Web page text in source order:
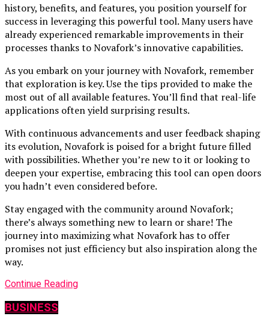
history, benefits, and features, you position yourself for
success in leveraging this powerful tool. Many users have
already experienced remarkable improvements in their
processes thanks to Novafork’s innovative capabilities.
As you embark on your journey with Novafork, remember
that exploration is key. Use the tips provided to make the
most out of all available features. You’ll find that real-life
applications often yield surprising results.
With continuous advancements and user feedback shaping
its evolution, Novafork is poised for a bright future filled
with possibilities. Whether you’re new to it or looking to
deepen your expertise, embracing this tool can open doors
you hadn’t even considered before.
Stay engaged with the community around Novafork;
there’s always something new to learn or share! The
journey into maximizing what Novafork has to offer
promises not just efficiency but also inspiration along the
way.
Continue Reading
BUSINESS